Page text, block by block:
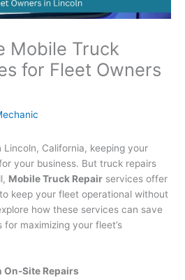
Mobile Truck
for Fleet Owners
Lincoln, California, keeping your
your business. But truck repairs
Mobile Truck Repair services offer
keep your fleet operational without
how these services can save
maximizing your fleet’s
Site Repairs